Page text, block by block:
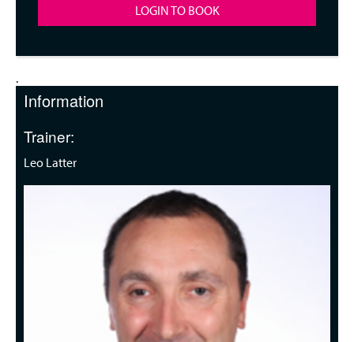
LOGIN TO BOOK
.
Information
Trainer:
Leo Latter